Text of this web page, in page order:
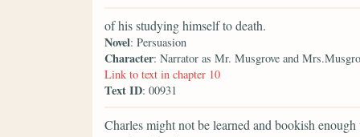
of his studying himself to death.
Novel: Persuasion
Character: Narrator as Mr. Musgrove and
Link to text in chapter 10
Text ID: 00931
Charles might not be learned and bookish